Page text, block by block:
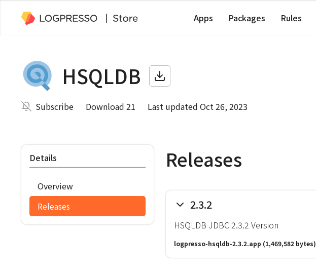
Apps Packages Rules
HSQLDB
Subscribe Download 21 Last updated Oct 26, 2023
Details
Overview
Releases
Releases
2.3.2
HSQLDB JDBC 2.3.2 Version
logpresso-hsqldb-2.3.2.app (1,469,582 bytes)